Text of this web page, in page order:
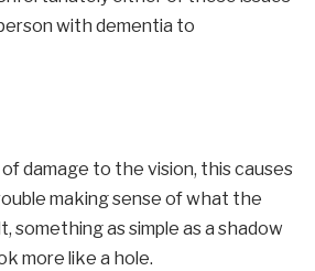
with dementia to
damage to the vision, this causes
making sense of what the
something as simple as a shadow
more like a hole.